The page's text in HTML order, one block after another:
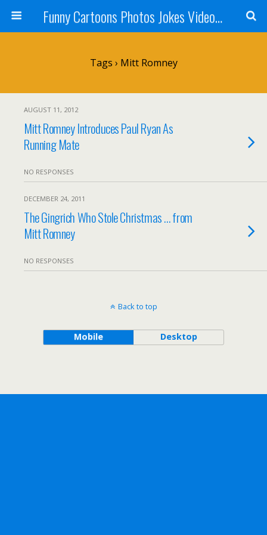
Funny Cartoons Photos Jokes Video and Humor - Laughzilla
Tags › Mitt Romney
AUGUST 11, 2012
Mitt Romney Introduces Paul Ryan As
Running Mate
NO RESPONSES
DECEMBER 24, 2011
The Gingrich Who Stole Christmas … from
Mitt Romney
NO RESPONSES
Back to top
Mobile Desktop